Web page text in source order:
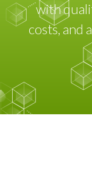
with
costs, and